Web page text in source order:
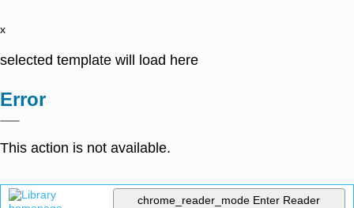
x
selected template will load here
Error
This action is not available.
chrome_reader_mode Enter Reader